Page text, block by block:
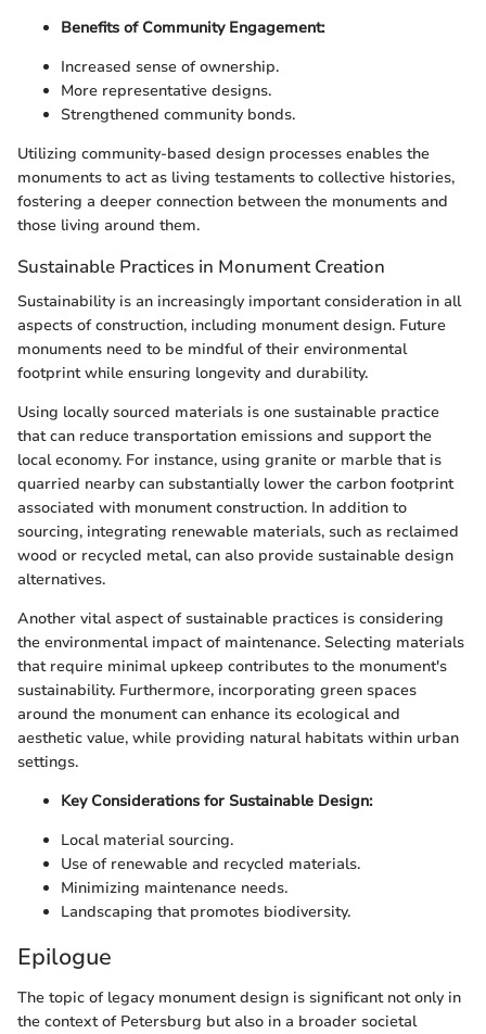
Benefits of Community Engagement:
Increased sense of ownership.
More representative designs.
Strengthened community bonds.
Utilizing community-based design processes enables the
monuments to act as living testaments to collective histories,
fostering a deeper connection between the monuments and
those living around them.
Sustainable Practices in Monument Creation
Sustainability is an increasingly important consideration in all
aspects of construction, including monument design. Future
monuments need to be mindful of their environmental
footprint while ensuring longevity and durability.
Using locally sourced materials is one sustainable practice
that can reduce transportation emissions and support the
local economy. For instance, using granite or marble that is
quarried nearby can substantially lower the carbon footprint
associated with monument construction. In addition to
sourcing, integrating renewable materials, such as reclaimed
wood or recycled metal, can also provide sustainable design
alternatives.
Another vital aspect of sustainable practices is considering
the environmental impact of maintenance. Selecting materials
that require minimal upkeep contributes to the monument's
sustainability. Furthermore, incorporating green spaces
around the monument can enhance its ecological and
aesthetic value, while providing natural habitats within urban
settings.
Key Considerations for Sustainable Design:
Local material sourcing.
Use of renewable and recycled materials.
Minimizing maintenance needs.
Landscaping that promotes biodiversity.
Epilogue
The topic of legacy monument design is significant not only in
the context of Petersburg but also in a broader societal